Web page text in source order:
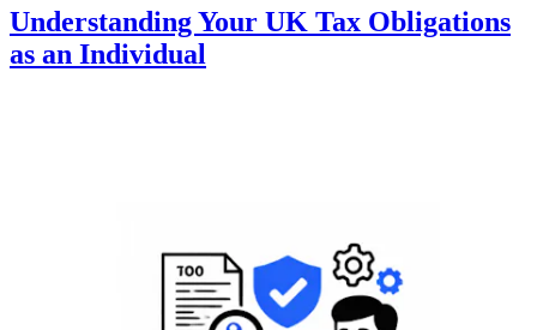
Understanding Your UK Tax Obligations
as an Individual